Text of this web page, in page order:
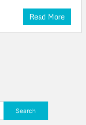
Read More